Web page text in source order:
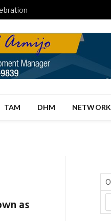
TAM DHM NETWORK
as